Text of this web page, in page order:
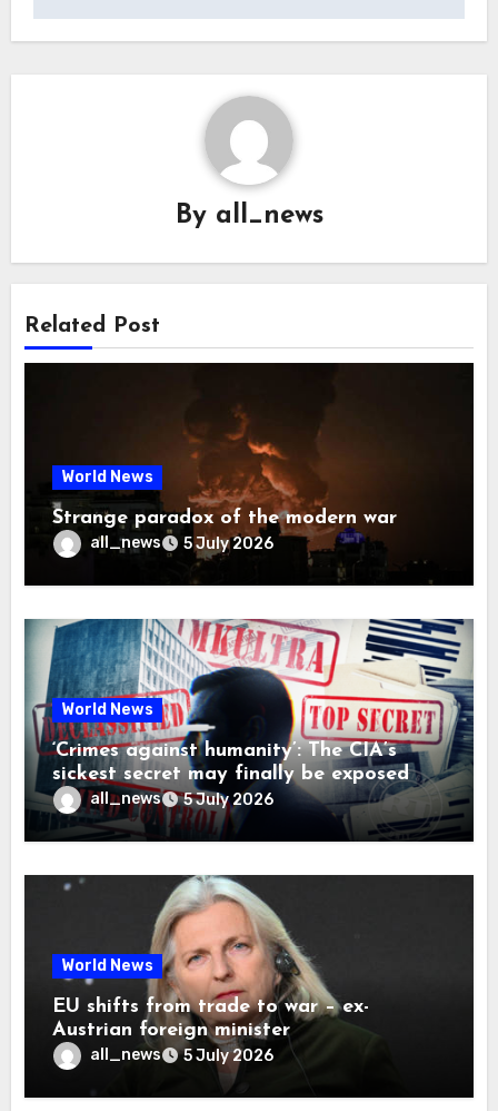
By all_news
Related Post
World News
Strange paradox of the modern war
all_news 5 July 2026
World News
‘Crimes against humanity’: The CIA’s
sickest secret may finally be exposed
all_news 5 July 2026
World News
EU shifts from trade to war – ex-
Austrian foreign minister
all_news 5 July 2026